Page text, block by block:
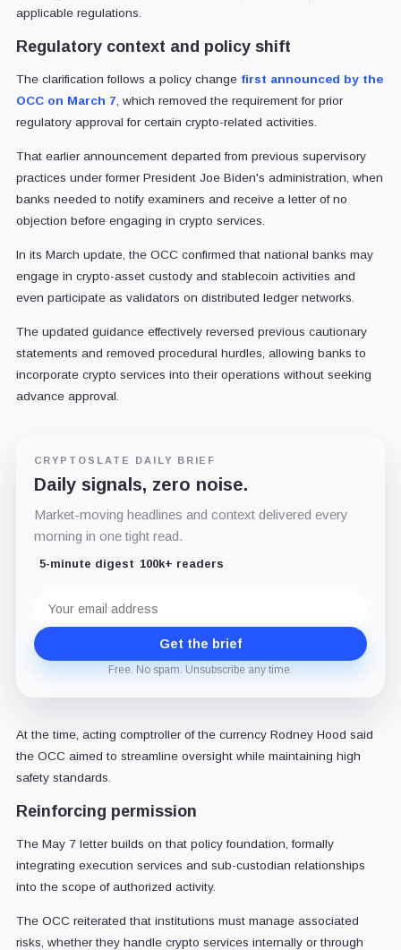
applicable regulations.
Regulatory context and policy shift
The clarification follows a policy change first announced by the
OCC on March 7 , which removed the requirement for prior
regulatory approval for certain crypto-related activities.
That earlier announcement departed from previous supervisory
practices under former President Joe Biden's administration, when
banks needed to notify examiners and receive a letter of no
objection before engaging in crypto services.
In its March update, the OCC confirmed that national banks may
engage in crypto-asset custody and stablecoin activities and
even participate as validators on distributed ledger networks.
The updated guidance effectively reversed previous cautionary
statements and removed procedural hurdles, allowing banks to
incorporate crypto services into their operations without seeking
advance approval.
CRYPTOSLATE DAILY BRIEF
Daily signals, zero noise.
Market-moving headlines and context delivered every
morning in one tight read.
5-minute digest 100k+ readers
address
Get the brief
Free. No spam. Unsubscribe any time.
At the time, acting comptroller of the currency Rodney Hood said
the OCC aimed to streamline oversight while maintaining high
safety standards.
Reinforcing permission
The May 7 letter builds on that policy foundation, formally
integrating execution services and sub-custodian relationships
into the scope of authorized activity.
The OCC reiterated that institutions must manage associated
risks, whether they handle crypto services internally or through